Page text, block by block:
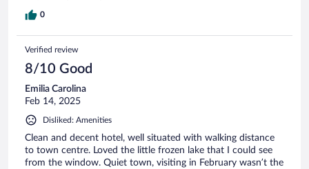
0
Verified review
8/10 Good
Emilia Carolina
Feb 14, 2025
Disliked: Amenities
Clean and decent hotel, well situated with walking distance
to town centre. Loved the little frozen lake that I could see
from the window. Quiet town, visiting in February wasn’t the